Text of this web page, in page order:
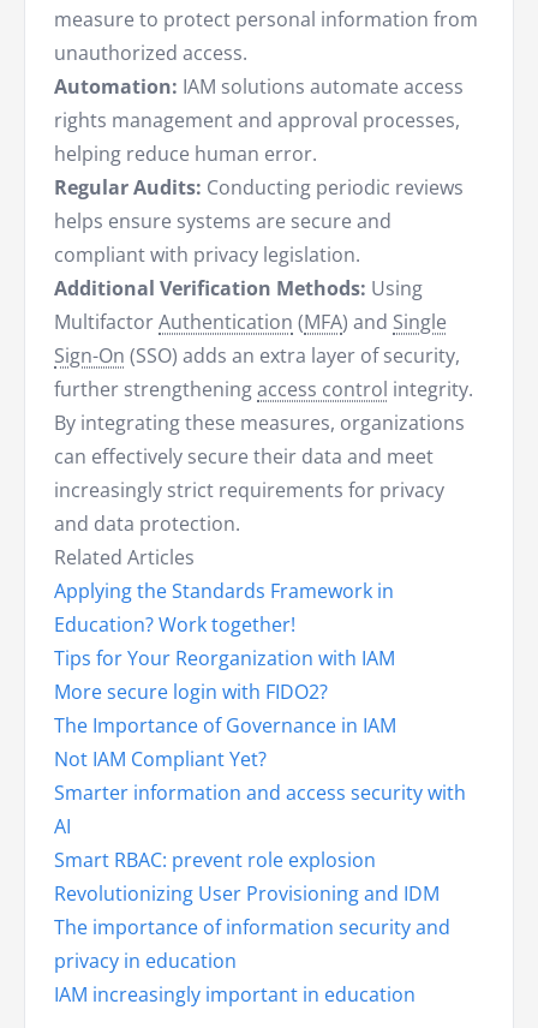
measure to protect personal information from
unauthorized access.
Automation: IAM solutions automate access
rights management and approval processes,
helping reduce human error.
Regular Audits: Conducting periodic reviews
helps ensure systems are secure and
compliant with privacy legislation.
Additional Verification Methods: Using
MultifactorAuthentication (MFA) and Single
Sign-On (SSO) adds an extra layer of security,
further strengtheningaccess control integrity.
By integrating these measures, organizations
can effectively secure their data and meet
increasingly strict requirements for privacy
and data protection.
Related Articles
Applying the Standards Framework in
Education? Work together!
Tips for Your Reorganization with IAM
More secure login with FIDO2?
The Importance of Governance in IAM
Not IAM Compliant Yet?
Smarter information and access security with
AI
Smart RBAC: prevent role explosion
Revolutionizing User Provisioning and IDM
The importance of information security and
privacy in education
IAM increasingly important in education